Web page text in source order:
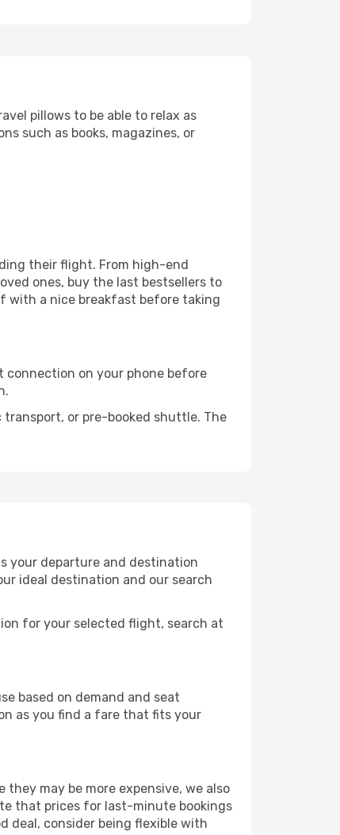
pillows to be able to relax as
such as books, magazines, or
their flight. From high-end
ones, buy the last bestsellers to
with a nice breakfast before taking
connection on your phone before
or pre-booked shuttle. The
your departure and destination
ideal destination and our search
for your selected flight, search at
based on demand and seat
as you find a fare that fits your
may be more expensive, we also
that prices for last-minute bookings
deal, consider being flexible with